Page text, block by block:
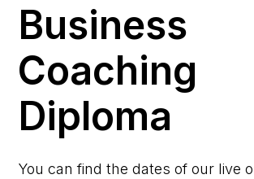
Business
Coaching
Diploma
You can find the dates of our live